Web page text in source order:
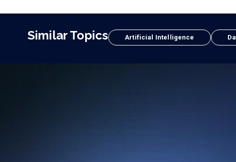
Similar Topics Artificial Intelligence